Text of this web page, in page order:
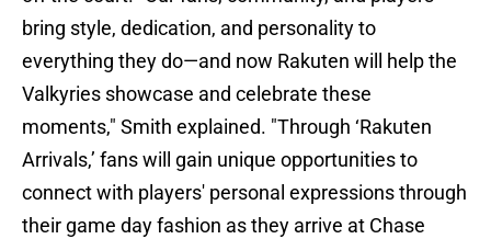
bring style, dedication, and personality to
everything they do—and now Rakuten will help the
Valkyries showcase and celebrate these
moments," Smith explained. "Through ‘Rakuten
Arrivals,’ fans will gain unique opportunities to
connect with players' personal expressions through
their game day fashion as they arrive at Chase